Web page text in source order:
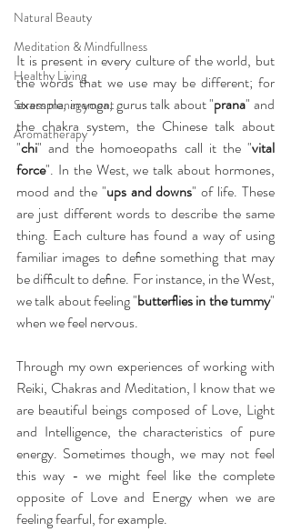
Natural Beauty
Meditation & Mindfullness
Healthy Living
Stress management
Aromatherapy
It is present in every culture of the world, but
the words that we use may be different; for
example, in yoga, gurus talk about "prana" and
the chakra system, the Chinese talk about
"chi" and the homoeopaths call it the "vital
force". In the West, we talk about hormones,
mood and the "ups and downs" of life. These
are just different words to describe the same
thing. Each culture has found a way of using
familiar images to deﬁne something that may
be difﬁcult to deﬁne. For instance, in the West,
we talk about feeling "butterﬂies in the tummy"
when we feel nervous.
Through my own experiences of working with
Reiki, Chakras and Meditation, I know that we
are beautiful beings composed of Love, Light
and Intelligence, the characteristics of pure
energy. Sometimes though, we may not feel
this way - we might feel like the complete
opposite of Love and Energy when we are
feeling fearful, for example.